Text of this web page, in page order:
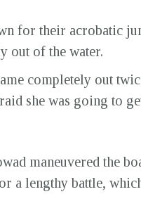
for their acrobatic
out of the water.
completely out
she was going to
maneuvered the
a lengthy battle,